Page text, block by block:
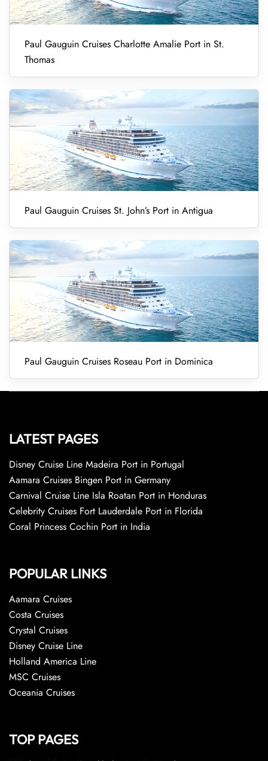
Paul Gauguin Cruises Charlotte Amalie Port in St.
Thomas
Paul Gauguin Cruises St. John’s Port in Antigua
Paul Gauguin Cruises Roseau Port in Dominica
LATEST PAGES
Disney Cruise Line Madeira Port in Portugal
Aamara Cruises Bingen Port in Germany
Carnival Cruise Line Isla Roatan Port in Honduras
Celebrity Cruises Fort Lauderdale Port in Florida
Coral Princess Cochin Port in India
POPULAR LINKS
Aamara Cruises
Costa Cruises
Crystal Cruises
Disney Cruise Line
Holland America Line
MSC Cruises
Oceania Cruises
TOP PAGES